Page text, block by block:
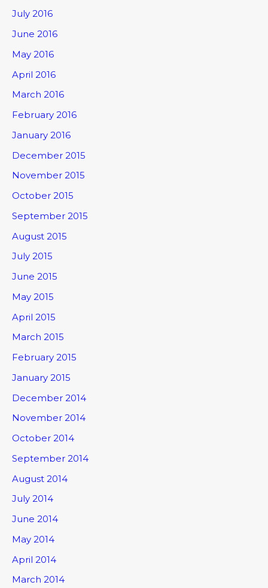
July 2016
June 2016
May 2016
April 2016
March 2016
February 2016
January 2016
December 2015
November 2015
October 2015
September 2015
August 2015
July 2015
June 2015
May 2015
April 2015
March 2015
February 2015
January 2015
December 2014
November 2014
October 2014
September 2014
August 2014
July 2014
June 2014
May 2014
April 2014
March 2014